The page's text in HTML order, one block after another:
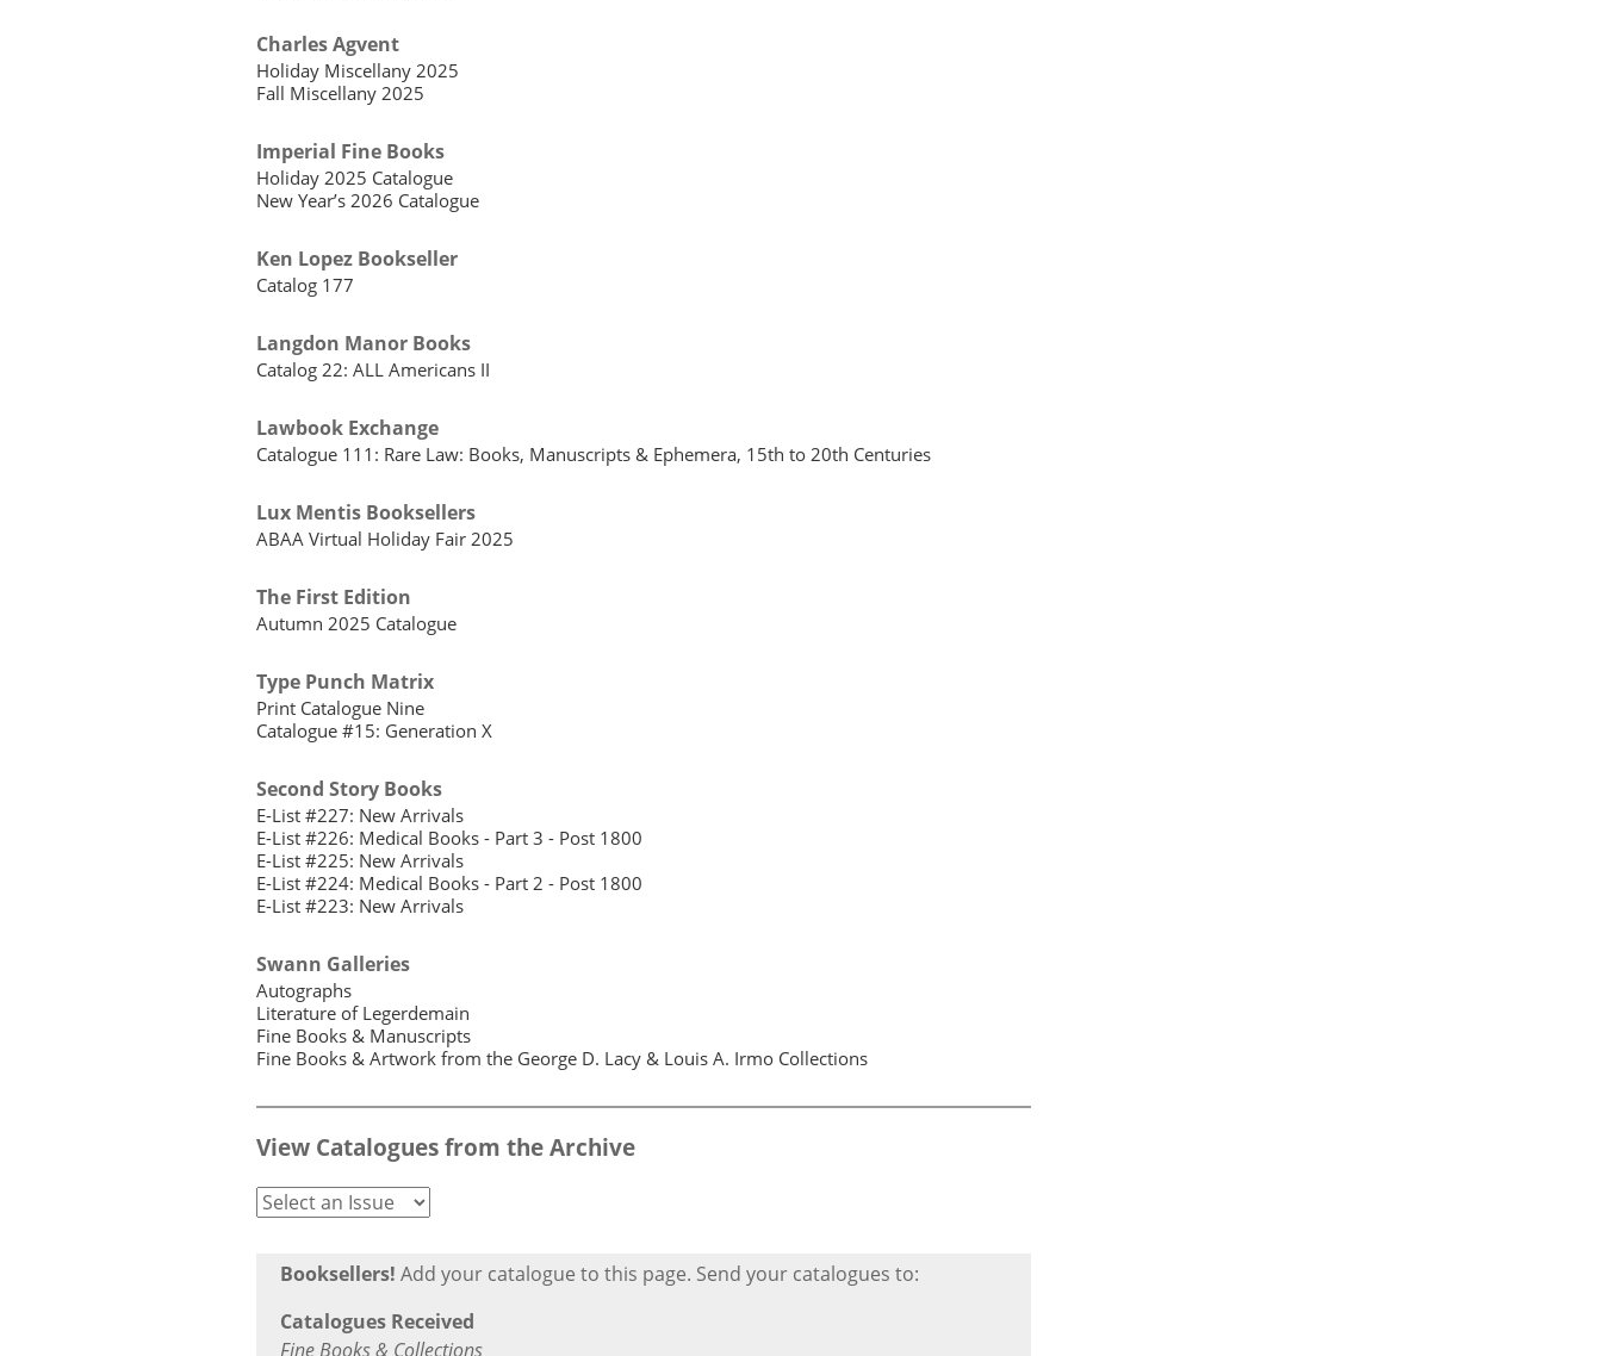
Charles Agvent
Holiday Miscellany 2025
Fall Miscellany 2025
Imperial Fine Books
Holiday 2025 Catalogue
New Year’s 2026 Catalogue
Ken Lopez Bookseller
Catalog 177
Langdon Manor Books
Catalog 22: ALL Americans II
Lawbook Exchange
Catalogue 111: Rare Law: Books, Manuscripts & Ephemera, 15th to 20th Centuries
Lux Mentis Booksellers
ABAA Virtual Holiday Fair 2025
The First Edition
Autumn 2025 Catalogue
Type Punch Matrix
Print Catalogue Nine
Catalogue #15: Generation X
Second Story Books
E-List #227: New Arrivals
E-List #226: Medical Books - Part 3 - Post 1800
E-List #225: New Arrivals
E-List #224: Medical Books - Part 2 - Post 1800
E-List #223: New Arrivals
Swann Galleries
Autographs
Literature of Legerdemain
Fine Books & Manuscripts
Fine Books & Artwork from the George D. Lacy & Louis A. Irmo Collections
View Catalogues from the Archive
Booksellers! Add your catalogue to this page. Send your catalogues to:
Catalogues Received
Fine Books & Collections